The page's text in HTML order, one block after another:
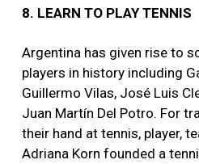
8. LEARN TO PLAY TENNIS
Argentina has given rise to
players in history including
Guillermo Vilas, José Luis
Juan Martín Del Potro. For
their hand at tennis, player,
Adriana Korn founded a